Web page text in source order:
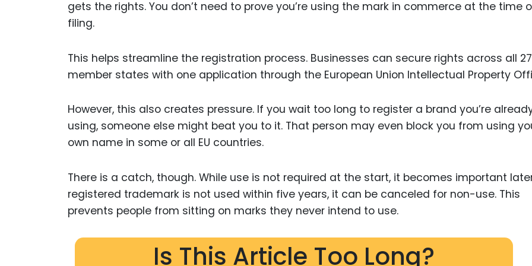
gets the rights. You don’t need to prove you’re using the mark in commerce at the time
filing.
This helps streamline the registration process. Businesses can secure rights across all 27
member states with one application through the European Union Intellectual Property
However, this also creates pressure. If you wait too long to register a brand you’re
using, someone else might beat you to it. That person may even block you from using
own name in some or all EU countries.
There is a catch, though. While use is not required at the start, it becomes important
registered trademark is not used within five years, it can be canceled for non-use. This
prevents people from sitting on marks they never intend to use.
Is This Article Too Long?